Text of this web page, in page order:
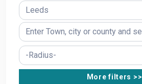
More filters >>